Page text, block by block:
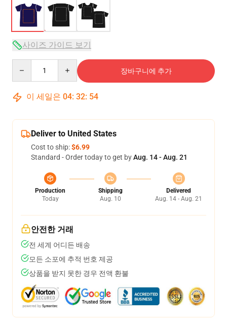
사이즈 가이드 보기
장바구니에 추가
이 세일은 04: 32: 54
Deliver to United States
Cost to ship:$6.99
Standard - Order today to get byAug. 14 - Aug. 21
Production
Today
Shipping
Aug. 10
Delivered
Aug. 14 - Aug. 21
안전한 거래
전 세계 어디든 배송
모든 소포에 추적 번호 제공
상품을 받지 못한 경우 전액 환불